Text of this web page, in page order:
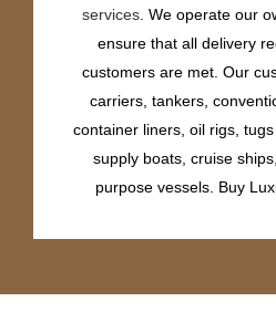
services . We operate our
ensure that all delivery
customers are met. Our
carriers, tankers,
container liners, oil rigs,
supply boats, cruise
purpose vessels. Buy